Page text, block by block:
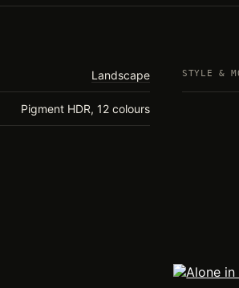
Landscape STYLE &
Pigment HDR, 12 colours